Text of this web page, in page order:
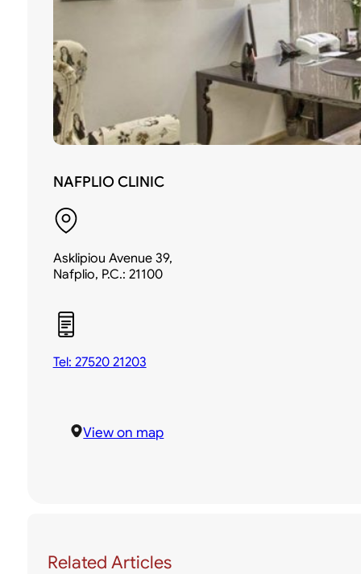
NAFPLIO CLINIC
Asklipiou Avenue 39,
Nafplio, P.C.: 21100
Tel: 27520 21203
View on map
Related Articles